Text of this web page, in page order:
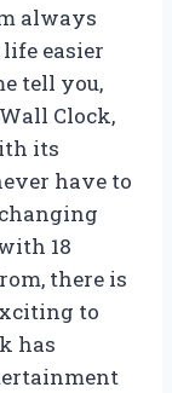
always
easier
tell you,
Clock,
its
have to
18
there is
to
has